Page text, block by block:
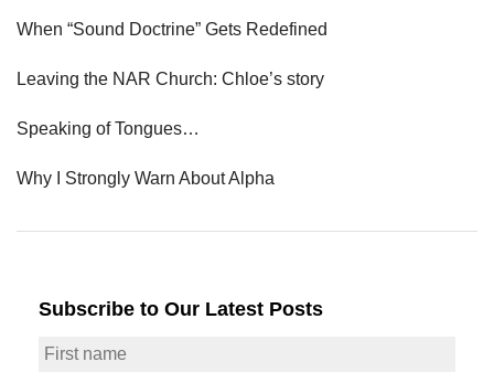
When “Sound Doctrine” Gets Redefined
Leaving the NAR Church: Chloe’s story
Speaking of Tongues…
Why I Strongly Warn About Alpha
Subscribe to Our Latest Posts